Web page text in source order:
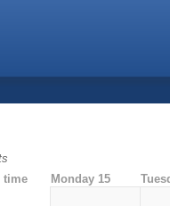
time Monday 15